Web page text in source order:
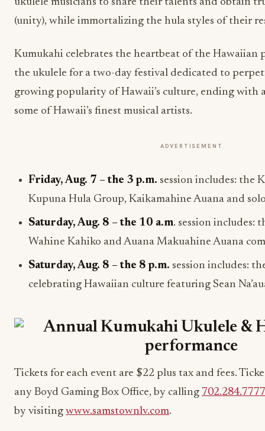
(unity), while immortalizing the hula styles of their
Kumukahi celebrates the heartbeat of the Hawaiian
the ukulele for a two-day festival dedicated to
growing popularity of Hawaii’s culture, ending with
some of Hawaii’s finest musical artists.
ADVERTISEMENT
Friday, Aug. 7 – the 3 p.m. session includes: the
Kupuna Hula Group, Kaikamahine Auana and
Saturday, Aug. 8 – the 10 a.m. session includes:
Wahine Kahiko and Auana Makuahine Auana
Saturday, Aug. 8 – the 8 p.m. session includes:
celebrating Hawaiian culture featuring Sean
Tickets for each event are $22 plus tax and fees.
any Boyd Gaming Box Office, by calling 702.284.7777
by visiting www.samstownlv.com.